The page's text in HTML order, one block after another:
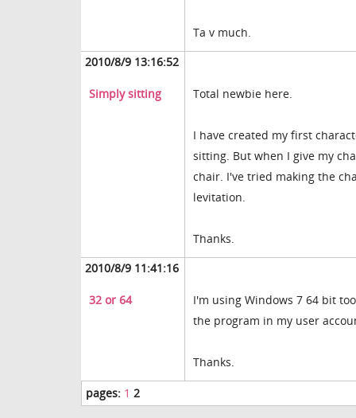
Ta v much.
2010/8/9 13:16:52
Simply sitting Total newbie here.
I have created my first
sitting. But when I give my
chair. I've tried making the
levitation.
Thanks.
2010/8/9 11:41:16
32 or 64
I'm using Windows 7 64 bit
the program in my user
Thanks.
pages: 1 2